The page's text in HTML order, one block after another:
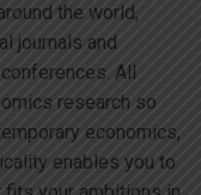
the world,
journals and
All
research so
economics,
enables you to